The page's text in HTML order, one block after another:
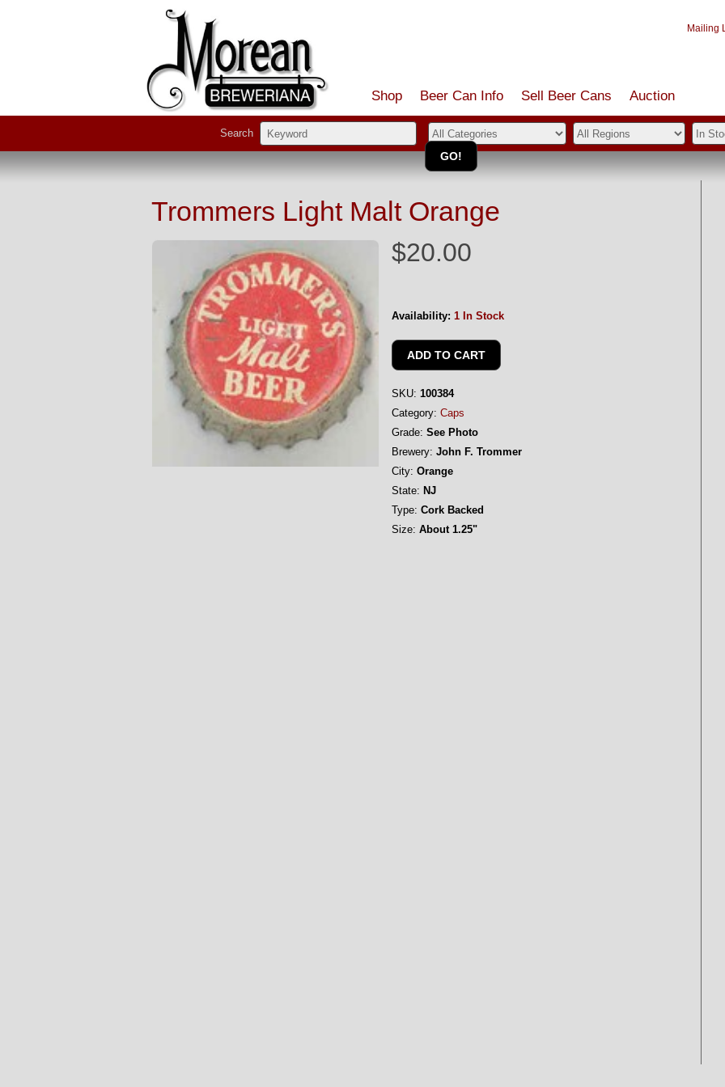
Mailing
Shop Beer Can Info Sell Beer Cans Auction
Search
Trommers Light Malt Orange
$20.00
Availability: 1 In Stock
SKU: 100384
Category: Caps
Grade: See Photo
Brewery: John F. Trommer
City: Orange
State: NJ
Type: Cork Backed
Size: About 1.25"